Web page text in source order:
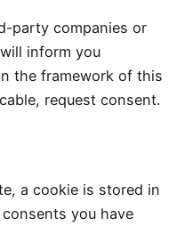
party companies or
inform you
the framework of this
request consent.
a cookie is stored in
you have